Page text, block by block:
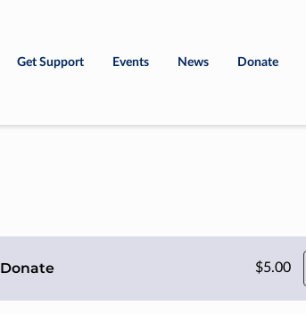
Get Support Events News Donate
Donate $5.00